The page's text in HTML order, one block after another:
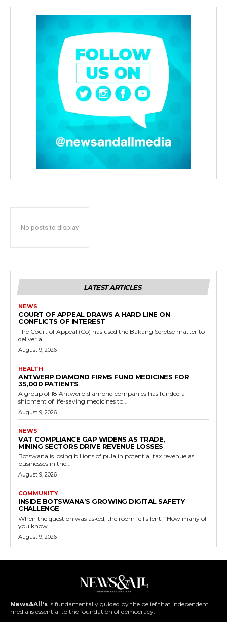
No posts to display
LATEST ARTICLES
NEWS
COURT OF APPEAL DRAWS A HARD LINE ON
CONFLICTS OF INTEREST
The Court of Appeal (Co) has used the Bakang Seretse matter to
deliver a...
August 9, 2026
HEALTH
ANTWERP DIAMOND FIRMS FUND MEDICINES FOR
35,000 PATIENTS
A group of 18 Antwerp diamond companies has funded a
shipment of life-saving medicines to...
August 9, 2026
NEWS
VAT COMPLIANCE GAP WIDENS AS TRADE,
MINING SECTORS DRIVE REVENUE LOSSES
Botswana is losing billions of pula in potential tax revenue as
businesses in the...
August 9, 2026
COMMUNITY
INSIDE BOTSWANA’S GROWING DIGITAL SAFETY
CHALLENGE
When the question was asked, the room fell silent. “How many of
you know...
August 9, 2026
News&All's is fundamentally guided by the belief that independent
media is essential to the foundation of democracy.